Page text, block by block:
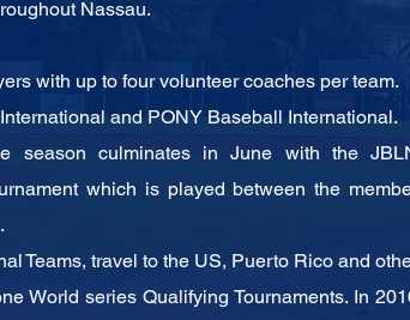
Nassau.
with up to four volunteer coaches per team.
International and PONY Baseball International.
season culminates in June with the
which is played between the
Teams, travel to the US, Puerto Rico and
World series Qualifying Tournaments. In